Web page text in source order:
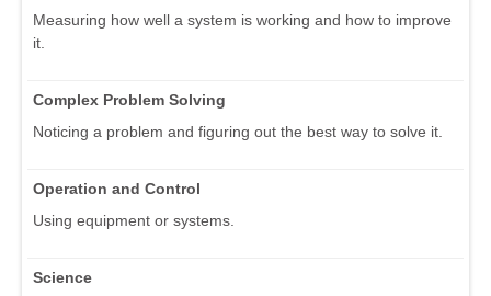
Measuring how well a system is working and how to improve
it.
Complex Problem Solving
Noticing a problem and figuring out the best way to solve it.
Operation and Control
Using equipment or systems.
Science